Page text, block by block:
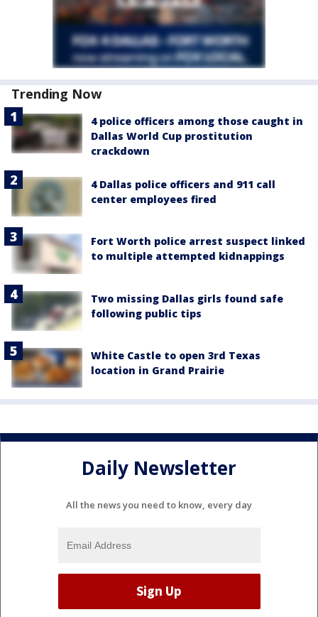
Trending Now
4 police officers among those caught in
Dallas World Cup prostitution
crackdown
4 Dallas police officers and 911 call
center employees fired
Fort Worth police arrest suspect linked
to multiple attempted kidnappings
Two missing Dallas girls found safe
following public tips
White Castle to open 3rd Texas
location in Grand Prairie
Daily Newsletter
All the news you need to know, every day